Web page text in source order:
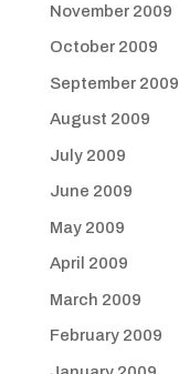
November 2009
October 2009
September 2009
August 2009
July 2009
June 2009
May 2009
April 2009
March 2009
February 2009